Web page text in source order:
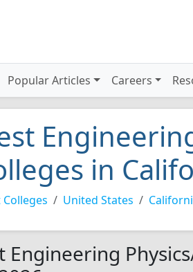
Popular Articles Careers
in
Colleges United States
Engineering